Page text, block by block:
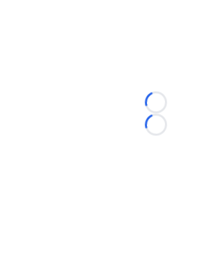
Loading...
Loading...